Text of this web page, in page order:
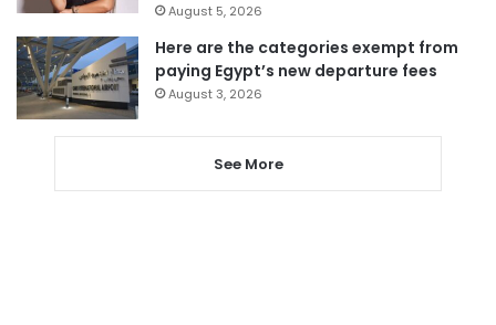
August 5, 2026
Here are the categories exempt from
paying Egypt’s new departure fees
August 3, 2026
See More